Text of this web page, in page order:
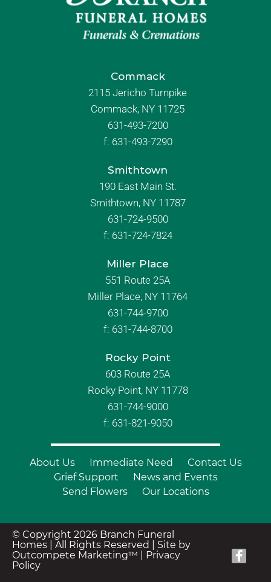
Commack
2115 Jericho Turnpike
Commack, NY 11725
631-493-7200
f: 631-493-7290
Smithtown
190 East Main St.
Smithtown, NY 11787
631-724-9500
f: 631-724-7824
Miller Place
551 Route 25A
Miller Place, NY 11764
631-744-9700
f: 631-744-8700
Rocky Point
603 Route 25A
Rocky Point, NY 11778
631-744-9000
f: 631-821-9050
About Us Immediate Need
Contact Us
Grief Support
News and Events
Send Flowers
Our Locations
© Copyright 2026 Branch Funeral
Homes | All Rights Reserved | Site by
Outcompete Marketing™
Privacy
Policy